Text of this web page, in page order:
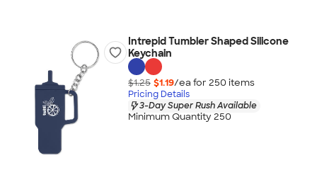
Intrepid Tumbler Shaped Silicone
Keychain
$1.25 $1.19/ea for 250 items
Pricing Details
3-Day Super Rush Available
Minimum Quantity 250